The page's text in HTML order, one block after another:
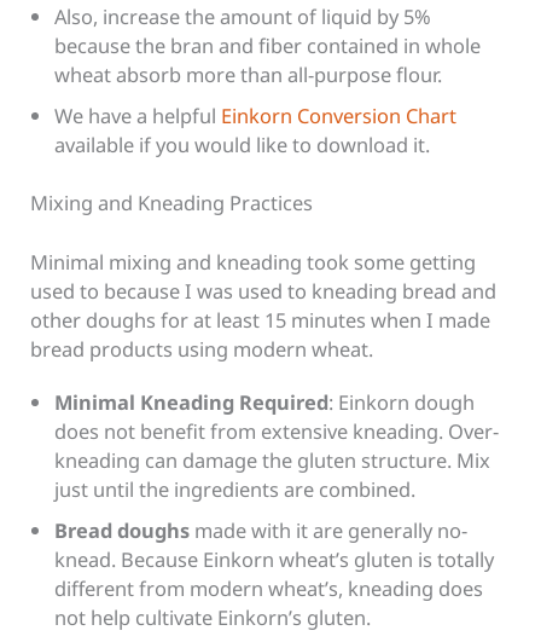
Also, increase the amount of liquid by 5%
because the bran and fiber contained in whole
wheat absorb more than all-purpose flour.
We have a helpful Einkorn Conversion Chart
available if you would like to download it.
Mixing and Kneading Practices
Minimal mixing and kneading took some getting
used to because I was used to kneading bread and
other doughs for at least 15 minutes when I made
bread products using modern wheat.
Minimal Kneading Required: Einkorn dough
does not benefit from extensive kneading. Over-
kneading can damage the gluten structure. Mix
just until the ingredients are combined.
Bread doughs made with it are generally no-
knead. Because Einkorn wheat’s gluten is totally
different from modern wheat’s, kneading does
not help cultivate Einkorn’s gluten.